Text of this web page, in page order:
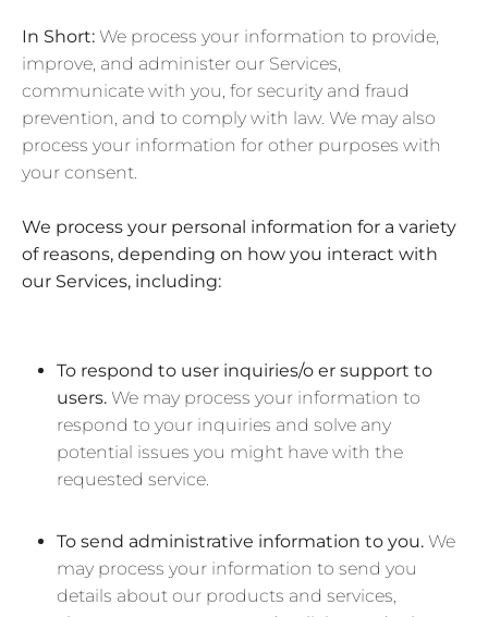
In Short: We process your information to provide,
improve, and administer our Services,
communicate with you, for security and fraud
prevention, and to comply with law. We may also
process your information for other purposes with
your consent.
We process your personal information for a variety
of reasons, depending on how you interact with
our Services, including:
To respond to user inquiries/o er support to
users. We may process your information to
respond to your inquiries and solve any
potential issues you might have with the
requested service.
To send administrative information to you. We
may process your information to send you
details about our products and services,